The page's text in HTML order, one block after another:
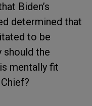
Biden’s
determined that
to be
should the
mentally fit